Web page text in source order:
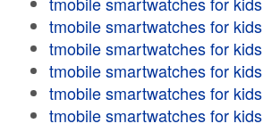
tmobile smartwatches for kids
tmobile smartwatches for kids
tmobile smartwatches for kids
tmobile smartwatches for kids
tmobile smartwatches for kids